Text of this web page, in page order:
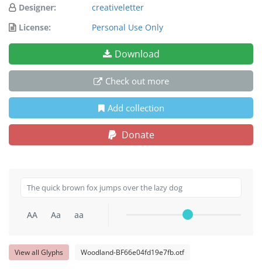
Designer:
creativeletter
License:
Personal Use Only
Download
Check out more
Add collection
Donate
AA Aa aa
View all Glyphs Woodland-BF66e04fd19e7fb.otf